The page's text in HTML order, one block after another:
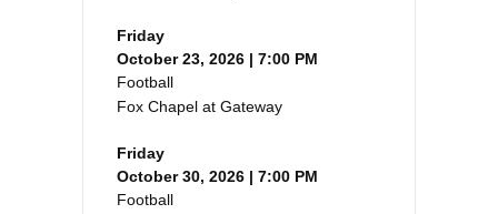
Friday
October 23, 2026 | 7:00 PM
Football
Fox Chapel at Gateway
Friday
October 30, 2026 | 7:00 PM
Football